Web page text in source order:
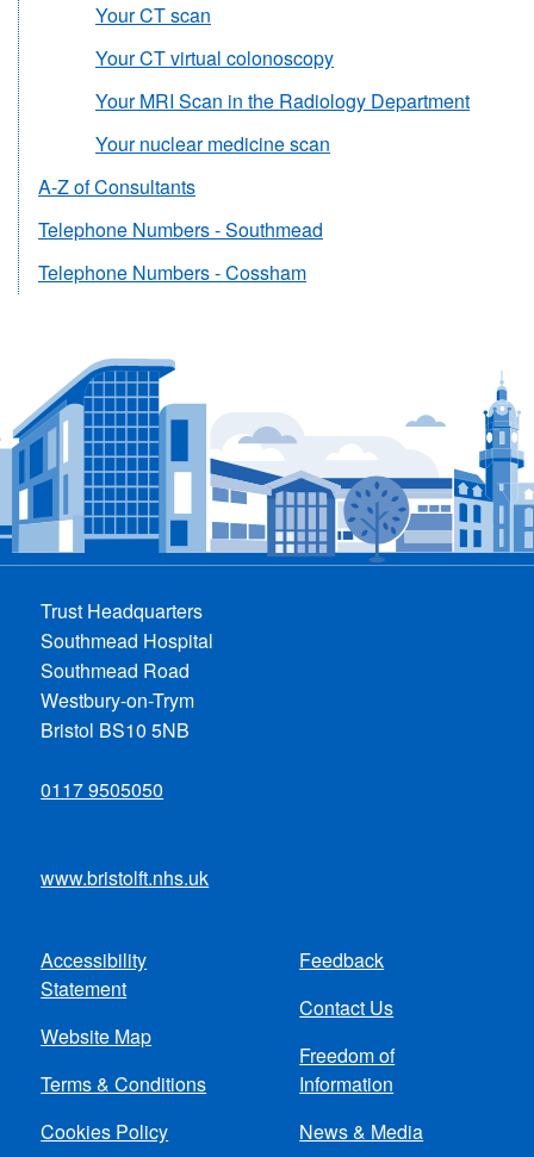
Your CT scan
Your CT virtual colonoscopy
Your MRI Scan in the Radiology Department
Your nuclear medicine scan
A-Z of Consultants
Telephone Numbers - Southmead
Telephone Numbers - Cossham
Trust Headquarters
Southmead Hospital
Southmead Road
Westbury-on-Trym
Bristol BS10 5NB
0117 9505050
www.bristolft.nhs.uk
Footer
menu
Accessibility
Statement
Website Map
Terms & Conditions
Cookies Policy
Feedback
Contact Us
Freedom of
Information
News & Media